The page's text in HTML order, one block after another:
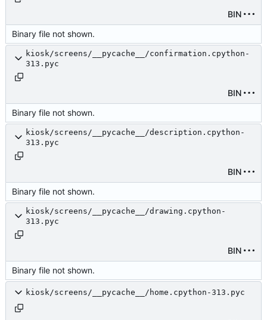
BIN
Binary file not shown.
kiosk/screens/__pycache__/confirmation.cpython-
313.pyc
BIN
Binary file not shown.
kiosk/screens/__pycache__/description.cpython-
313.pyc
BIN
Binary file not shown.
kiosk/screens/__pycache__/drawing.cpython-
313.pyc
BIN
Binary file not shown.
kiosk/screens/__pycache__/home.cpython-313.pyc